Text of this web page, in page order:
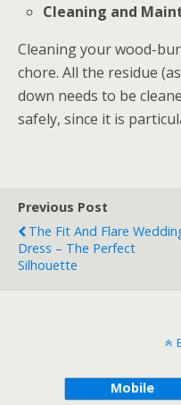
Cleaning and
Cleaning your wood-
chore. All the residue
down needs to be
safely, since it is
Previous Post
The Fit And Flare
Dress – The Perfect
Silhouette
Mobile